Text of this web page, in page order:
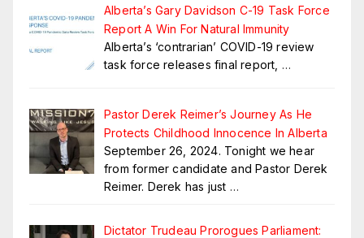
Alberta’s Gary Davidson C-19 Task Force
Report A Win For Natural Immunity
Alberta’s ‘contrarian’ COVID-19 review
task force releases final report, …
Pastor Derek Reimer’s Journey As He
Protects Childhood Innocence In Alberta
September 26, 2024. Tonight we hear
from former candidate and Pastor Derek
Reimer. Derek has just …
Dictator Trudeau Prorogues Parliament: